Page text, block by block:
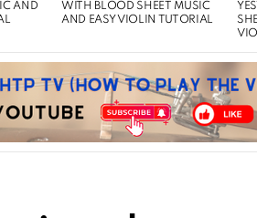
AND
WITH BLOOD SHEET MUSIC
AND EASY VIOLIN TUTORIAL